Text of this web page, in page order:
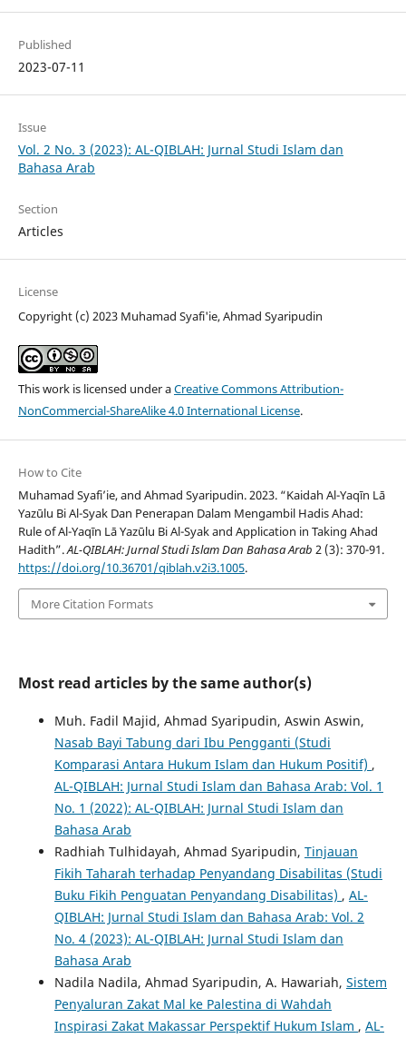
Published
2023-07-11
Issue
Vol. 2 No. 3 (2023): AL-QIBLAH: Jurnal Studi Islam dan
Bahasa Arab
Section
Articles
License
Copyright (c) 2023 Muhamad Syafi'ie, Ahmad Syaripudin
This work is licensed under aCreative Commons Attribution-
NonCommercial-ShareAlike 4.0 International License.
How to Cite
Muhamad Syafi’ie, and Ahmad Syaripudin. 2023. “Kaidah Al-Yaqīn Lā
Yazūlu Bi Al-Syak Dan Penerapan Dalam Mengambil Hadis Ahad:
Rule of Al-Yaqīn Lā Yazūlu Bi Al-Syak and Application in Taking Ahad
Hadith”.AL-QIBLAH: Jurnal Studi Islam Dan Bahasa Arab 2 (3): 370-91.
https://doi.org/10.36701/qiblah.v2i3.1005.
More Citation Formats
Most read articles by the same author(s)
Muh. Fadil Majid, Ahmad Syaripudin, Aswin Aswin,
Nasab Bayi Tabung dari Ibu Pengganti (Studi
Komparasi Antara Hukum Islam dan Hukum Positif) ,
AL-QIBLAH: Jurnal Studi Islam dan Bahasa Arab: Vol. 1
No. 1 (2022): AL-QIBLAH: Jurnal Studi Islam dan
Bahasa Arab
Radhiah Tulhidayah, Ahmad Syaripudin, Tinjauan
Fikih Taharah terhadap Penyandang Disabilitas (Studi
Buku Fikih Penguatan Penyandang Disabilitas) , AL-
QIBLAH: Jurnal Studi Islam dan Bahasa Arab: Vol. 2
No. 4 (2023): AL-QIBLAH: Jurnal Studi Islam dan
Bahasa Arab
Nadila Nadila, Ahmad Syaripudin, A. Hawariah, Sistem
Penyaluran Zakat Mal ke Palestina di Wahdah
Inspirasi Zakat Makassar Perspektif Hukum Islam , AL-